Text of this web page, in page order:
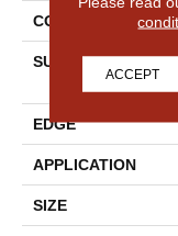
CONSTRUCTION
SURFACE TYPE
EDGE
APPLICATION
SIZE
ACCEPT